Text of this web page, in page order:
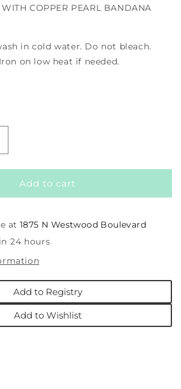
WITH COPPER PEARL BANDANA
in cold water. Do not bleach.
on low heat if needed.
Add to cart
at 1875 N Westwood Boulevard
24 hours
Add to Registry
Add to Wishlist